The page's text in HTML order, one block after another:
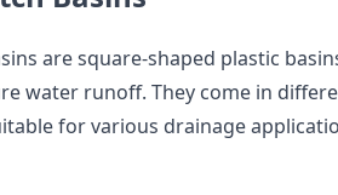
are square-shaped plastic
water runoff. They come in
for various drainage